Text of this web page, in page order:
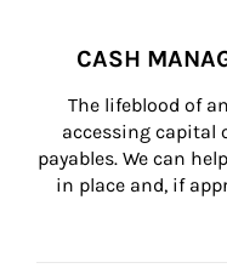
CASH
The lifeblood of
accessing capital
payables. We can
in place and, if